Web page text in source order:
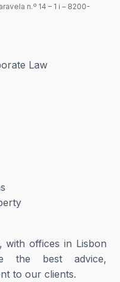
with offices in Lisbon
the best advice,
to our clients.
n.º 14 – 1 i – 8200-
Law